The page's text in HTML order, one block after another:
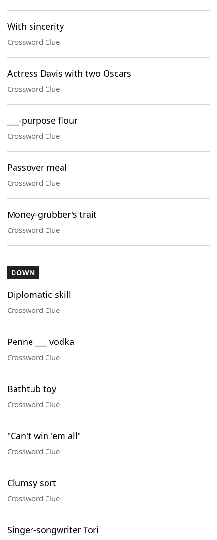
With sincerity
Crossword Clue
Actress Davis with two Oscars
Crossword Clue
___-purpose flour
Crossword Clue
Passover meal
Crossword Clue
Money-grubber's trait
Crossword Clue
DOWN
Diplomatic skill
Crossword Clue
Penne ___ vodka
Crossword Clue
Bathtub toy
Crossword Clue
"Can't win 'em all"
Crossword Clue
Clumsy sort
Crossword Clue
Singer-songwriter Tori